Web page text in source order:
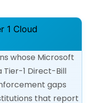
1 Cloud
whose Microsoft
Tier-1 Direct-Bill
gaps
that report